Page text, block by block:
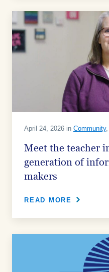
April 24, 2026 in Community,
Meet the teacher
generation of
makers
READ MORE